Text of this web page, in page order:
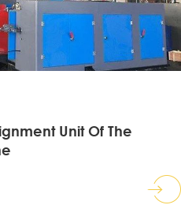
Unit Of The